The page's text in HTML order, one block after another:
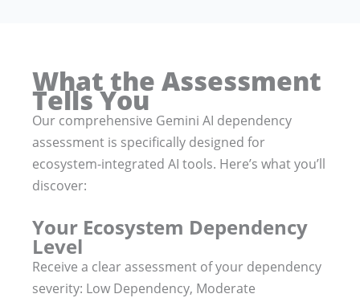
What the Assessment
Tells You
Our comprehensive Gemini AI dependency
assessment is specifically designed for
ecosystem-integrated AI tools. Here’s what you’ll
discover:
Your Ecosystem Dependency
Level
Receive a clear assessment of your dependency
severity: Low Dependency, Moderate